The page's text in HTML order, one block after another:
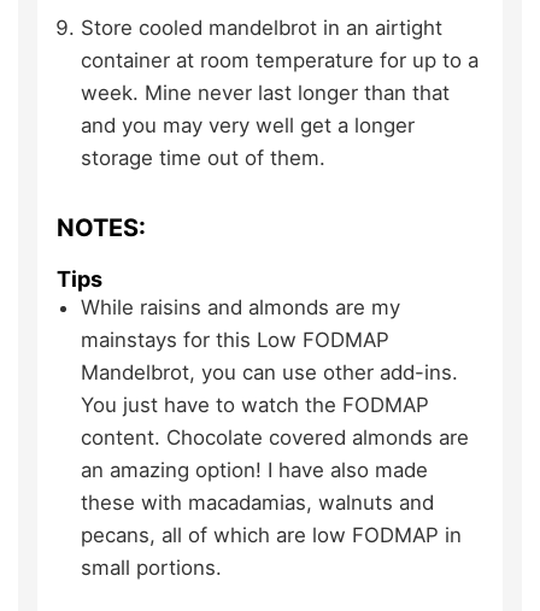
Store cooled mandelbrot in an airtight
container at room temperature for up to a
week. Mine never last longer than that
and you may very well get a longer
storage time out of them.
NOTES:
Tips
While raisins and almonds are my
mainstays for this Low FODMAP
Mandelbrot, you can use other add-ins.
You just have to watch the FODMAP
content. Chocolate covered almonds are
an amazing option! I have also made
these with macadamias, walnuts and
pecans, all of which are low FODMAP in
small portions.